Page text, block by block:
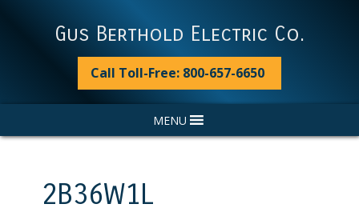
Gus Berthold Electric Co.
Call Toll-Free: 800-657-6650
MENU
2B36W1L